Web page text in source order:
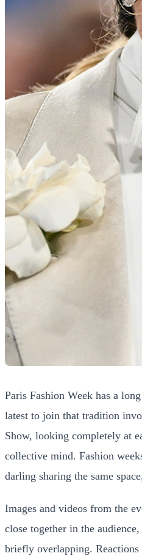
Paris Fashion Week has a
latest to join that tradition
Show, looking completely at
collective mind. Fashion
darling sharing the same
Images and videos from the
close together in the
briefly overlapping.